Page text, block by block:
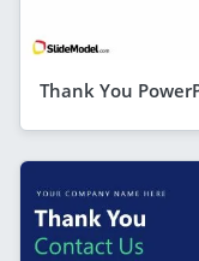
Thank You